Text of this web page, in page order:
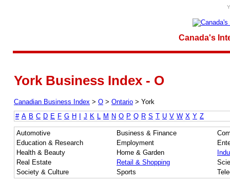
Canada's
York Business Index - O
Canadian Business Index > O > Ontario > York
# A B C D E F G H J K M N O P Q R S T U V W X Y Z
Automotive Business & Finance
Education & Research
Employment
Health & Beauty
Home & Garden
Real Estate
Retail & Shopping
Society & Culture
Sports